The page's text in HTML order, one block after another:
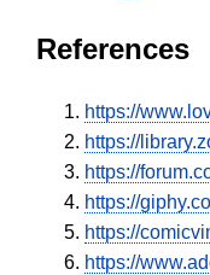
References
https://
https://
https://
https://
https://
https://